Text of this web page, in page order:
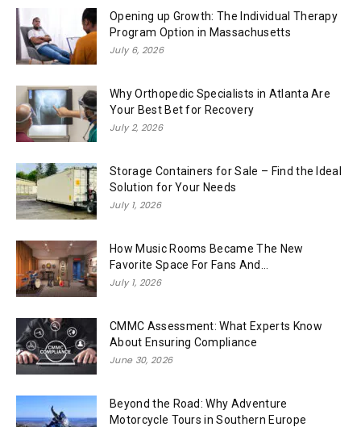
Opening up Growth: The Individual Therapy
Program Option in Massachusetts
July 6, 2026
Why Orthopedic Specialists in Atlanta Are
Your Best Bet for Recovery
July 2, 2026
Storage Containers for Sale – Find the Ideal
Solution for Your Needs
July 1, 2026
How Music Rooms Became The New
Favorite Space For Fans And...
July 1, 2026
CMMC Assessment: What Experts Know
About Ensuring Compliance
June 30, 2026
Beyond the Road: Why Adventure
Motorcycle Tours in Southern Europe